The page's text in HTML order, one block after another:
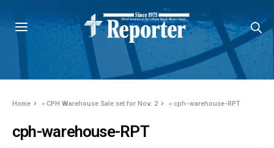
Home »CPH Warehouse Sale set for Nov. 2 »cph-warehouse-RPT
cph-warehouse-RPT